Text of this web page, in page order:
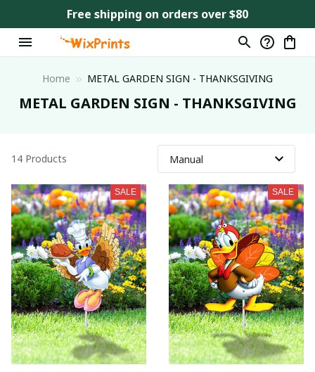
Free shipping on orders over $80
Home METAL GARDEN SIGN - THANKSGIVING
METAL GARDEN SIGN - THANKSGIVING
14 Products
SALE SALE